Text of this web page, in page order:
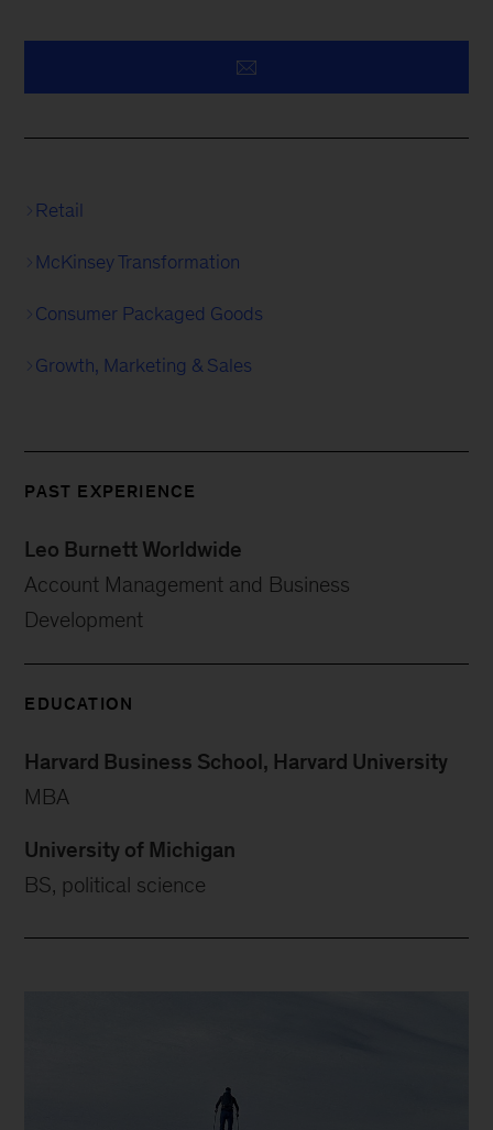
Retail
McKinsey Transformation
Consumer Packaged Goods
Growth, Marketing & Sales
PAST EXPERIENCE
Leo Burnett Worldwide
Account Management and Business
Development
EDUCATION
Harvard Business School, Harvard University
MBA
University of Michigan
BS, political science